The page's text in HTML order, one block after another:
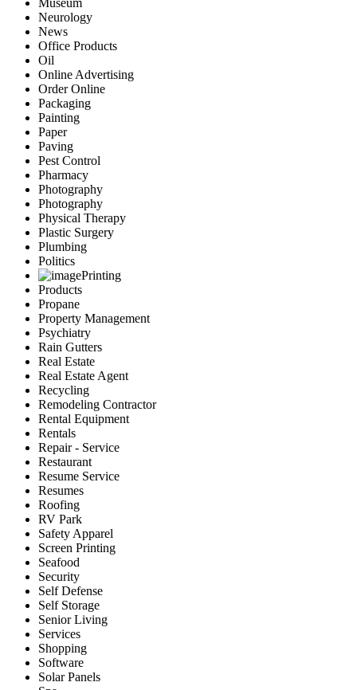
Museum
Neurology
News
Office Products
Oil
Online Advertising
Order Online
Packaging
Painting
Paper
Paving
Pest Control
Pharmacy
Photography
Photography
Physical Therapy
Plastic Surgery
Plumbing
Politics
Printing
Products
Propane
Property Management
Psychiatry
Rain Gutters
Real Estate
Real Estate Agent
Recycling
Remodeling Contractor
Rental Equipment
Rentals
Repair - Service
Restaurant
Resume Service
Resumes
Roofing
RV Park
Safety Apparel
Screen Printing
Seafood
Security
Self Defense
Self Storage
Senior Living
Services
Shopping
Software
Solar Panels